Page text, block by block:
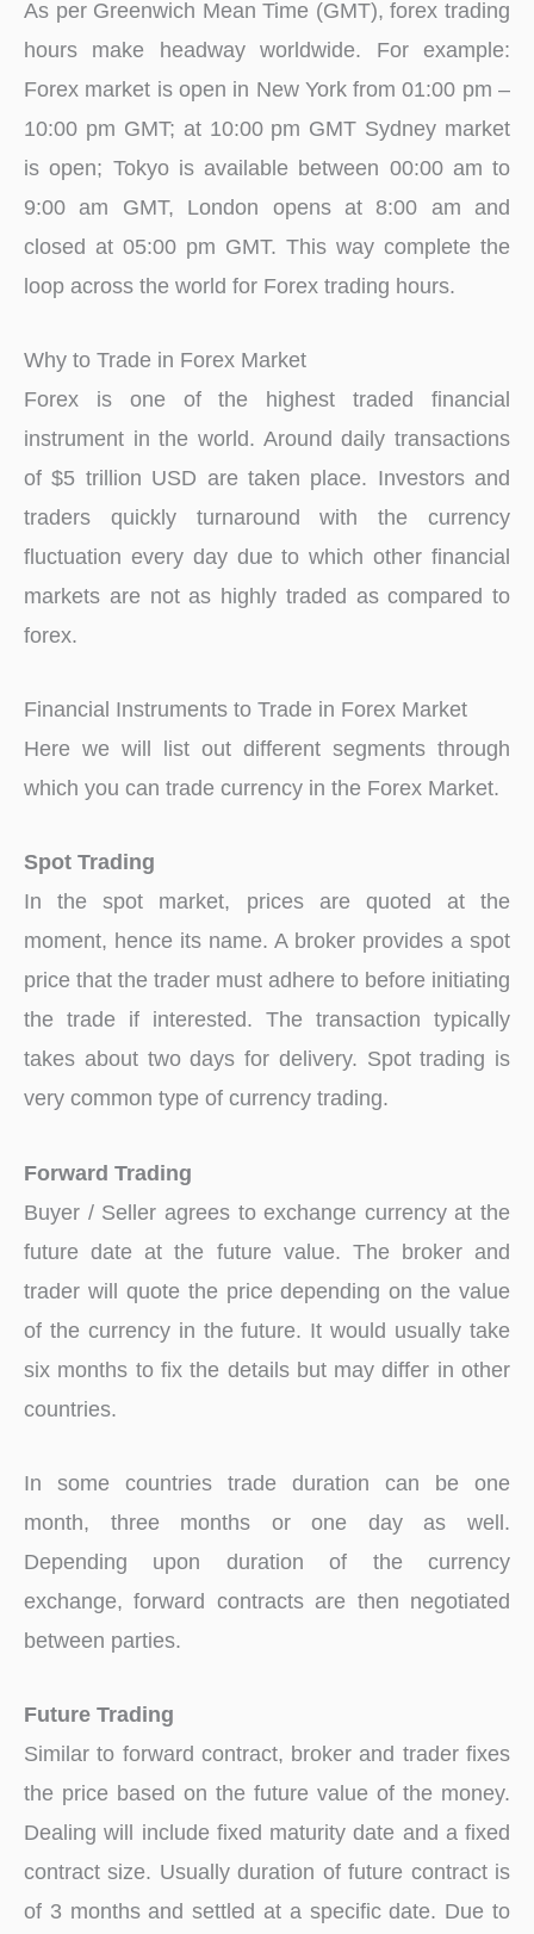
As per Greenwich Mean Time (GMT), forex trading
hours make headway worldwide. For example:
Forex market is open in New York from 01:00 pm –
10:00 pm GMT; at 10:00 pm GMT Sydney market
is open; Tokyo is available between 00:00 am to
9:00 am GMT, London opens at 8:00 am and
closed at 05:00 pm GMT. This way complete the
loop across the world for Forex trading hours.
Why to Trade in Forex Market
Forex is one of the highest traded financial
instrument in the world. Around daily transactions
of $5 trillion USD are taken place. Investors and
traders quickly turnaround with the currency
fluctuation every day due to which other financial
markets are not as highly traded as compared to
forex.
Financial Instruments to Trade in Forex Market
Here we will list out different segments through
which you can trade currency in the Forex Market.
Spot Trading
In the spot market, prices are quoted at the
moment, hence its name. A broker provides a spot
price that the trader must adhere to before initiating
the trade if interested. The transaction typically
takes about two days for delivery. Spot trading is
very common type of currency trading.
Forward Trading
Buyer / Seller agrees to exchange currency at the
future date at the future value. The broker and
trader will quote the price depending on the value
of the currency in the future. It would usually take
six months to fix the details but may differ in other
countries.
In some countries trade duration can be one
month, three months or one day as well.
Depending upon duration of the currency
exchange, forward contracts are then negotiated
between parties.
Future Trading
Similar to forward contract, broker and trader fixes
the price based on the future value of the money.
Dealing will include fixed maturity date and a fixed
contract size. Usually duration of future contract is
of 3 months and settled at a specific date. Due to